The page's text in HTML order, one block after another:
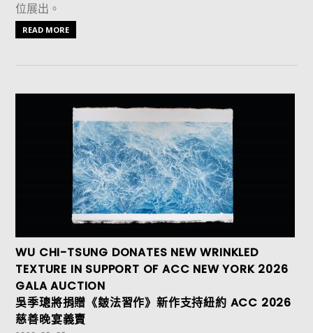
位展出。
READ MORE
WU CHI-TSUNG DONATES NEW WRINKLED
TEXTURE IN SUPPORT OF ACC NEW YORK 2026
GALA AUCTION
吳季璁將捐贈《皴法習作》新作支持紐約 ACC 2026
慈善晚宴義賣